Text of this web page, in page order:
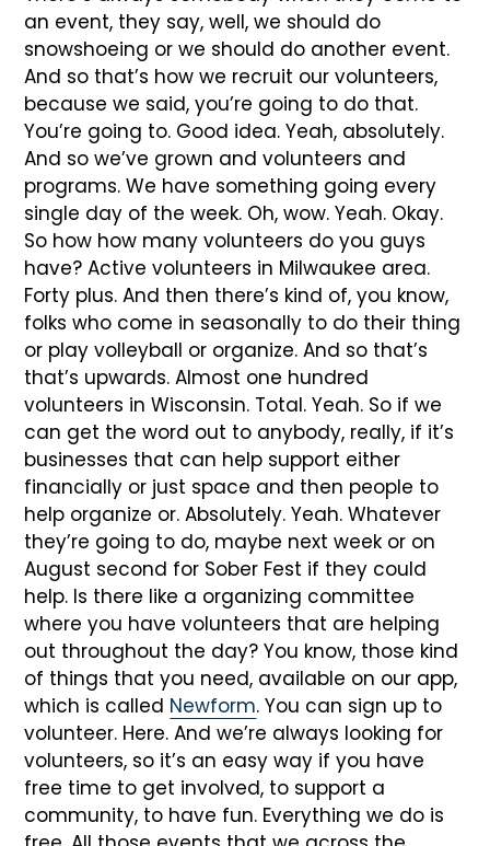
an event, they say, well, we should do
snowshoeing or we should do another event.
And so that’s how we recruit our volunteers,
because we said, you’re going to do that.
You’re going to. Good idea. Yeah, absolutely.
And so we’ve grown and volunteers and
programs. We have something going every
single day of the week. Oh, wow. Yeah. Okay.
So how how many volunteers do you guys
have? Active volunteers in Milwaukee area.
Forty plus. And then there’s kind of, you know,
folks who come in seasonally to do their thing
or play volleyball or organize. And so that’s
that’s upwards. Almost one hundred
volunteers in Wisconsin. Total. Yeah. So if we
can get the word out to anybody, really, if it’s
businesses that can help support either
financially or just space and then people to
help organize or. Absolutely. Yeah. Whatever
they’re going to do, maybe next week or on
August second for Sober Fest if they could
help. Is there like a organizing committee
where you have volunteers that are helping
out throughout the day? You know, those kind
of things that you need, available on our app,
which is called Newform. You can sign up to
volunteer. Here. And we’re always looking for
volunteers, so it’s an easy way if you have
free time to get involved, to support a
community, to have fun. Everything we do is